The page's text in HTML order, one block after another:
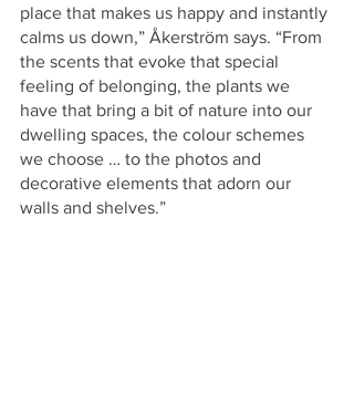
place that makes us happy and instantly
calms us down,” Åkerström says. “From
the scents that evoke that special
feeling of belonging, the plants we
have that bring a bit of nature into our
dwelling spaces, the colour schemes
we choose … to the photos and
decorative elements that adorn our
walls and shelves.”